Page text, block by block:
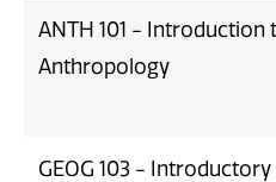
ANTH 101 - Introduction
Anthropology
GEOG 103 - Introductory